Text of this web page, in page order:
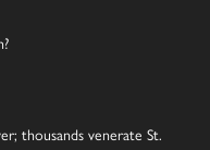
thousands venerate St.